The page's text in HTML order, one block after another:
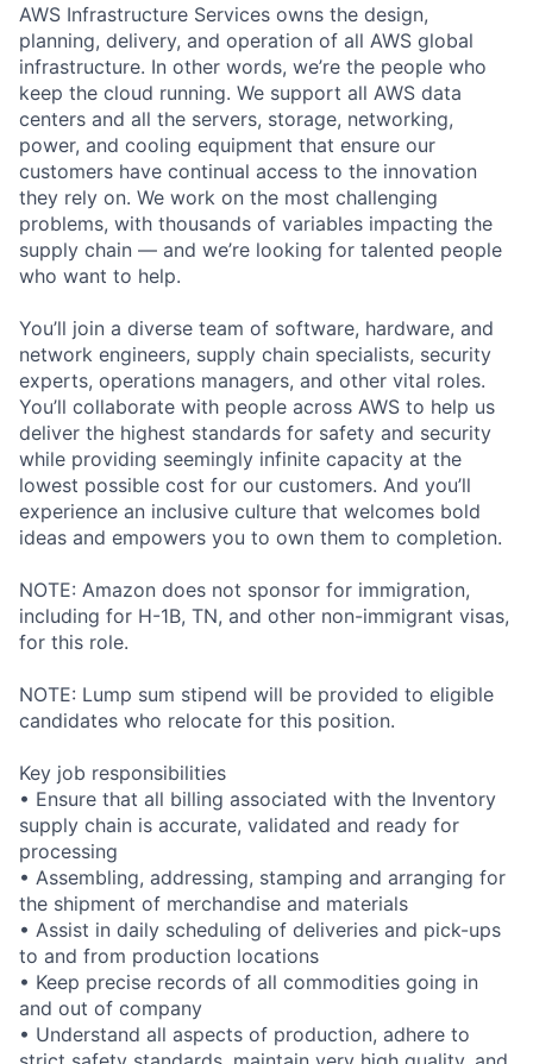
AWS Infrastructure Services owns the design,
planning, delivery, and operation of all AWS global
infrastructure. In other words, we’re the people who
keep the cloud running. We support all AWS data
centers and all the servers, storage, networking,
power, and cooling equipment that ensure our
customers have continual access to the innovation
they rely on. We work on the most challenging
problems, with thousands of variables impacting the
supply chain — and we’re looking for talented people
who want to help.
You’ll join a diverse team of software, hardware, and
network engineers, supply chain specialists, security
experts, operations managers, and other vital roles.
You’ll collaborate with people across AWS to help us
deliver the highest standards for safety and security
while providing seemingly infinite capacity at the
lowest possible cost for our customers. And you’ll
experience an inclusive culture that welcomes bold
ideas and empowers you to own them to completion.
NOTE: Amazon does not sponsor for immigration,
including for H-1B, TN, and other non-immigrant visas,
for this role.
NOTE: Lump sum stipend will be provided to eligible
candidates who relocate for this position.
Key job responsibilities
• Ensure that all billing associated with the Inventory
supply chain is accurate, validated and ready for
processing
• Assembling, addressing, stamping and arranging for
the shipment of merchandise and materials
• Assist in daily scheduling of deliveries and pick-ups
to and from production locations
• Keep precise records of all commodities going in
and out of company
• Understand all aspects of production, adhere to